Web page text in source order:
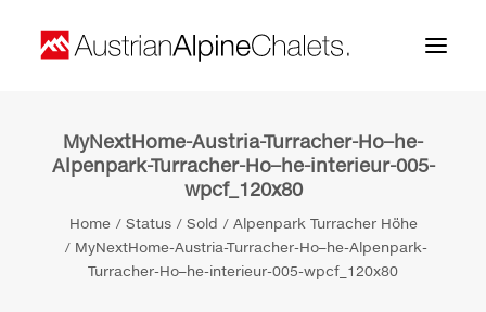
Home
Contact
MyNextHome-Austria-Turracher-Ho–he-
Alpenpark-Turracher-Ho–he-interieur-005-
wpcf_120x80
Home Status Sold
Alpenpark Turracher Höhe
MyNextHome-Austria-Turracher-Ho–he-Alpenpark-
Turracher-Ho–he-interieur-005-wpcf_120x80